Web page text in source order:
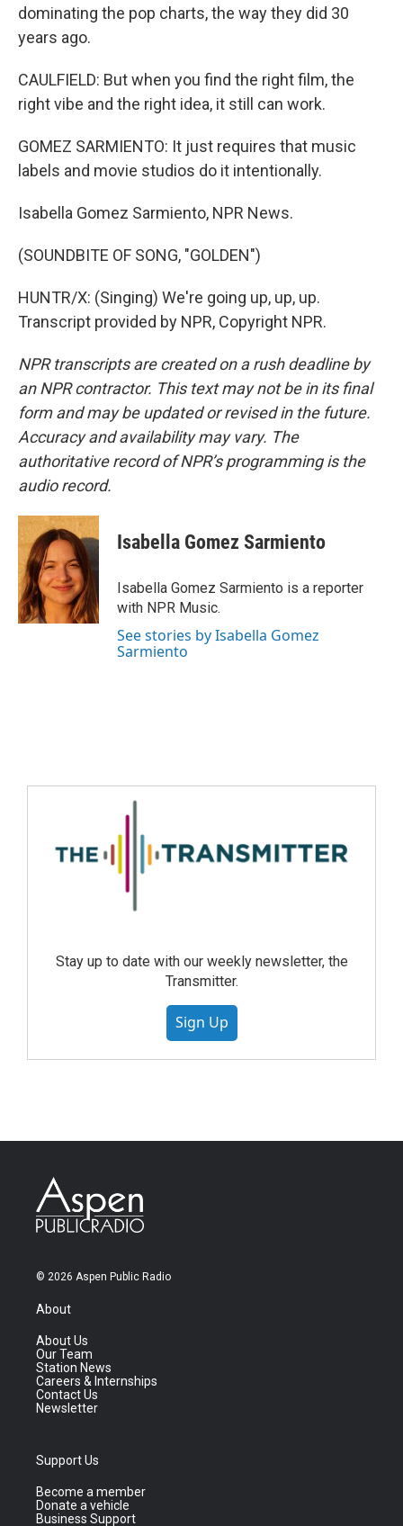
dominating the pop charts, the way they did 30
years ago.
CAULFIELD: But when you find the right film, the
right vibe and the right idea, it still can work.
GOMEZ SARMIENTO: It just requires that music
labels and movie studios do it intentionally.
Isabella Gomez Sarmiento, NPR News.
(SOUNDBITE OF SONG, "GOLDEN")
HUNTR/X: (Singing) We're going up, up, up.
Transcript provided by NPR, Copyright NPR.
NPR transcripts are created on a rush deadline by
an NPR contractor. This text may not be in its final
form and may be updated or revised in the future.
Accuracy and availability may vary. The
authoritative record of NPR’s programming is the
audio record.
Isabella Gomez Sarmiento
Isabella Gomez Sarmiento is a reporter
with NPR Music.
See stories by Isabella Gomez
Sarmiento
Stay up to date with our weekly newsletter, the
Transmitter.
Sign Up
© 2026 Aspen Public Radio
About
About Us
Our Team
Station News
Careers & Internships
Contact Us
Newsletter
Support Us
Become a member
Donate a vehicle
Business Support